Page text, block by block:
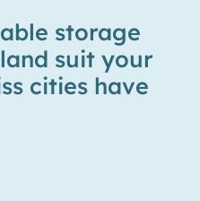
storage
suit your
cities have